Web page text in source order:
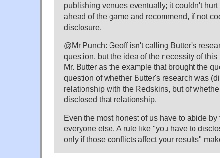
publishing venues eventually; it couldn't
ahead of the game and recommend, if not
disclosure.
@Mr Punch: Geoff isn't calling Butter's
question, but the idea of the necessity of
Mr. Butter as the example that brought the
question of whether Butter's research was
relationship with the Redskins, but of
disclosed that relationship.
Even the most honest of us have to abide by
everyone else. A rule like "you have to
only if those conflicts affect your results"